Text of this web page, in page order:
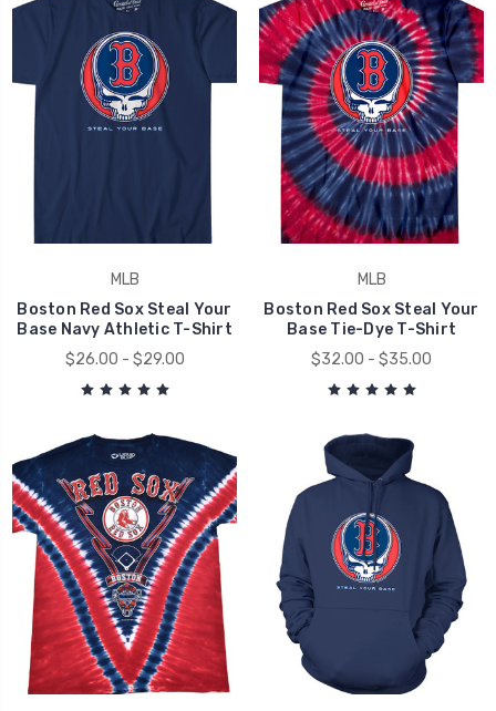
MLB
Boston Red Sox Steal Your
Base Navy Athletic T-Shirt
$26.00 - $29.00
MLB
Boston Red Sox Steal Your
Base Tie-Dye T-Shirt
$32.00 - $35.00